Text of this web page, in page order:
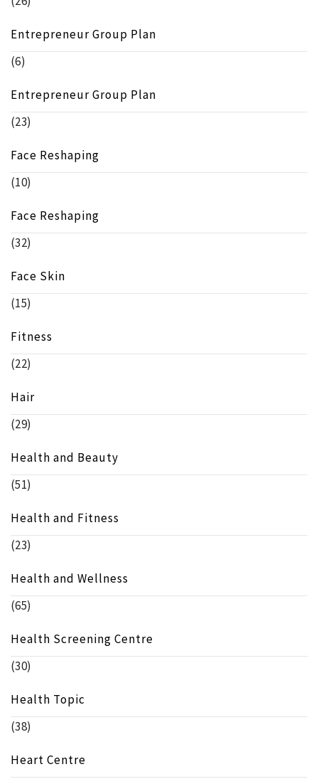
Entrepreneur Group Plan
(6)
Entrepreneur Group Plan
(23)
Face Reshaping
(10)
Face Reshaping
(32)
Face Skin
(15)
Fitness
(22)
Hair
(29)
Health and Beauty
(51)
Health and Fitness
(23)
Health and Wellness
(65)
Health Screening Centre
(30)
Health Topic
(38)
Heart Centre